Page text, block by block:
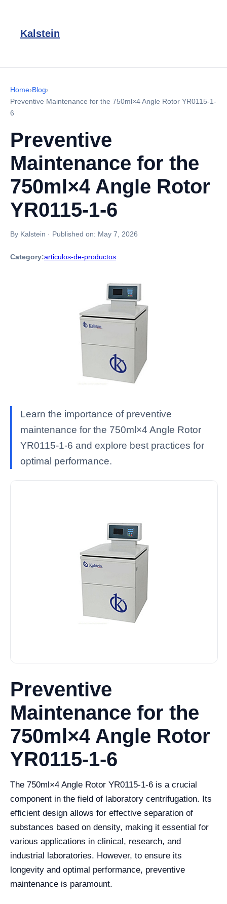
Kalstein
Home›Blog›
Preventive Maintenance for the 750ml×4 Angle Rotor YR0115-1-
6
Preventive
Maintenance for the
750ml×4 Angle Rotor
YR0115-1-6
By Kalstein · Published on: May 7, 2026
Category:articulos-de-productos
Learn the importance of preventive
maintenance for the 750ml×4 Angle Rotor
YR0115-1-6 and explore best practices for
optimal performance.
Preventive
Maintenance for the
750ml×4 Angle Rotor
YR0115-1-6
The 750ml×4 Angle Rotor YR0115-1-6 is a crucial
component in the field of laboratory centrifugation. Its
efficient design allows for effective separation of
substances based on density, making it essential for
various applications in clinical, research, and
industrial laboratories. However, to ensure its
longevity and optimal performance, preventive
maintenance is paramount.